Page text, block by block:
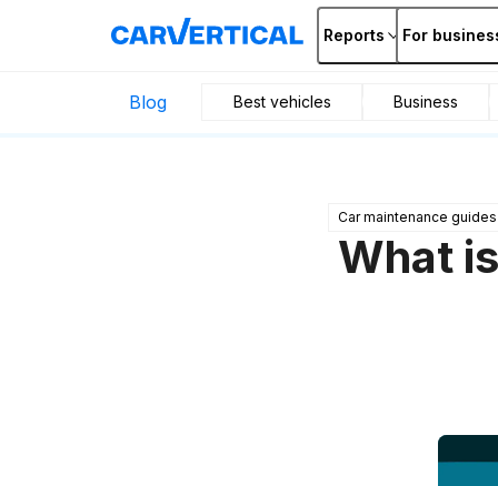
Reports For
Blog Best vehicles Business
Car maintenance guides
What